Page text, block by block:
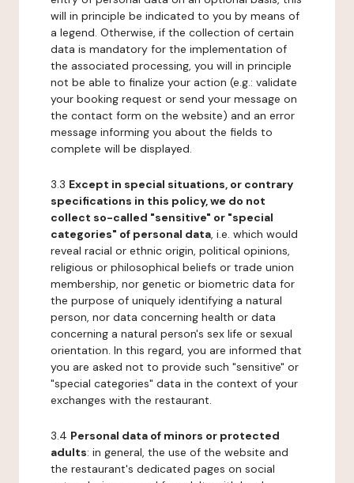
will in principle be indicated to you by means of
a legend. Otherwise, if the collection of certain
data is mandatory for the implementation of
the associated processing, you will in principle
not be able to finalize your action (e.g.: validate
your booking request or send your message on
the contact form on the website) and an error
message informing you about the fields to
complete will be displayed.
3.3 Except in special situations, or contrary
specifications in this policy, we do not
collect so-called "sensitive" or "special
categories" of personal data, i.e. which would
reveal racial or ethnic origin, political opinions,
religious or philosophical beliefs or trade union
membership, nor genetic or biometric data for
the purpose of uniquely identifying a natural
person, nor data concerning health or data
concerning a natural person's sex life or sexual
orientation. In this regard, you are informed that
you are asked not to provide such "sensitive" or
"special categories" data in the context of your
exchanges with the restaurant.
3.4 Personal data of minors or protected
adults: in general, the use of the website and
the restaurant's dedicated pages on social